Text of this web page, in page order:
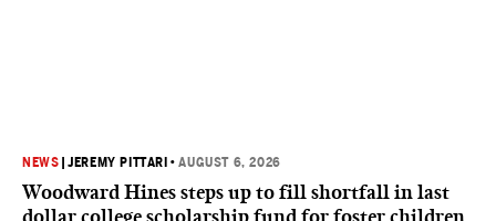
NEWS |JEREMY PITTARI •AUGUST 6, 2026
Woodward Hines steps up to fill shortfall in last